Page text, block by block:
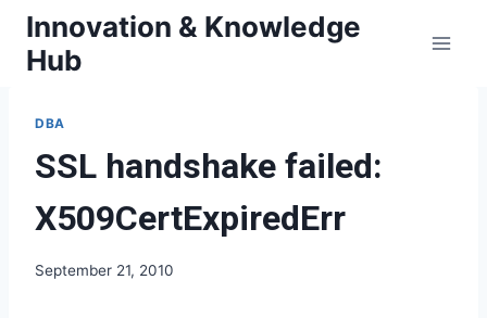
Skip
content
Innovation & Knowledge
Hub
DBA
SSL handshake failed:
X509CertExpiredErr
September 21, 2010